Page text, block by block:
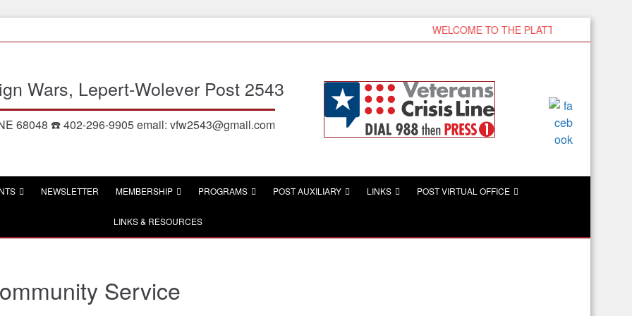
WELCOME TO THE PLATTSMOUTH VFW
Wars, Lepert-Wolever Post 2543
68048 ☎️ 402-296-9905 email: vfw2543@gmail.com
NEWSLETTER MEMBERSHIP PROGRAMS POST AUXILIARY LINKS POST VIRTUAL OFFICE
LINKS & RESOURCES
Service